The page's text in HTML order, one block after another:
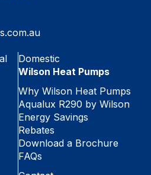
Domestic
Wilson Heat Pumps
Why Wilson Heat Pumps
Aqualux R290 by Wilson
Energy Savings
Rebates
Download a Brochure
FAQs